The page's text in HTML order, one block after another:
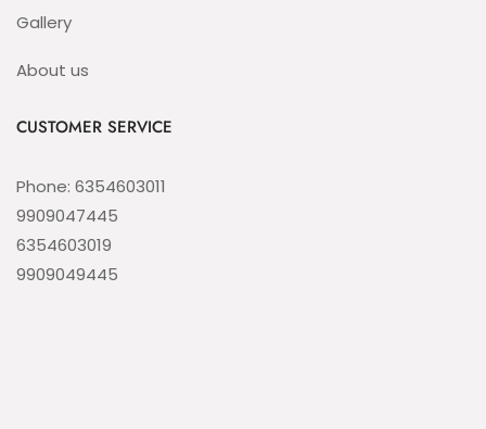
Gallery
About us
CUSTOMER SERVICE
Phone: 6354603011
9909047445
6354603019
9909049445